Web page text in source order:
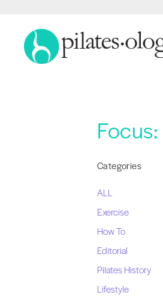
Focus:
Categories
ALL
Exercise
How To
Editorial
Pilates History
Lifestyle